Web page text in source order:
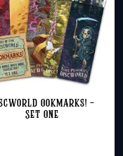
Ookmarks! –
Set One